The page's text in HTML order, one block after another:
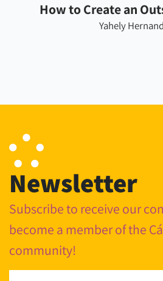
How to Create an
Yahely
Newsletter
Subscribe to receive our
become a member of the
community!